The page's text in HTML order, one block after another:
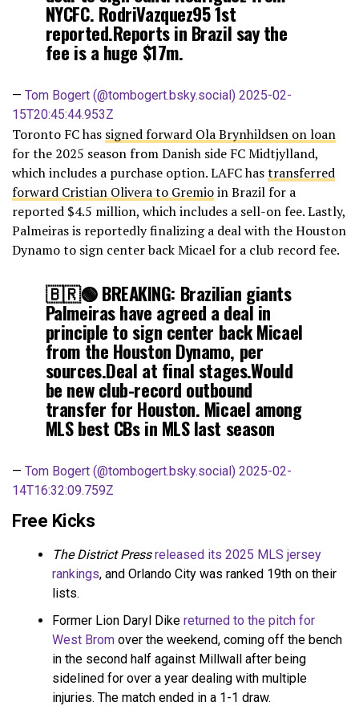
NYCFC. RodriVazquez95 1st
reported.Reports in Brazil say the
fee is a huge $17m.
— Tom Bogert (@tombogert.bsky.social) 2025-02-
15T20:45:44.953Z
Toronto FC has signed forward Ola Brynhildsen on loan
for the 2025 season from Danish side FC Midtjylland,
which includes a purchase option. LAFC hastransferred
forward Cristian Olivera to Gremioin Brazil for a
reported $4.5 million, which includes a sell-on fee. Lastly,
Palmeiras is reportedly finalizing a deal with the Houston
Dynamo to sign center back Micael for a club record fee.
🇧🇷🟢 BREAKING: Brazilian giants
Palmeiras have agreed a deal in
principle to sign center back Micael
from the Houston Dynamo, per
sources.Deal at final stages.Would
be new club-record outbound
transfer for Houston. Micael among
MLS best CBs in MLS last season
— Tom Bogert (@tombogert.bsky.social) 2025-02-
14T16:32:09.759Z
Free Kicks
The District Press released its 2025 MLS jersey
rankings, and Orlando City was ranked 19th on their
lists.
Former Lion Daryl Dike returned to the pitch for
West Brom over the weekend, coming off the bench
in the second half against Millwall after being
sidelined for over a year dealing with multiple
injuries. The match ended in a 1-1 draw.